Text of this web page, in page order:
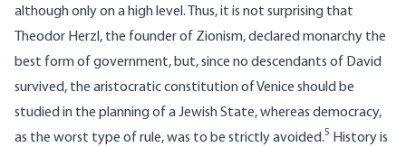
although only on a high level. Thus, it is not surprising that
Theodor Herzl, the founder of Zionism, declared monarchy the
best form of government, but, since no descendants of David
survived, the aristocratic constitution of Venice should be
studied in the planning of a Jewish State, whereas democracy,
as the worst type of rule, was to be strictly avoided.5 History is